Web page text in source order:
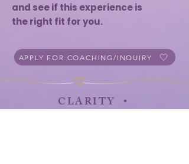
APPLY FOR COACHING/INQUIRY
and see if this experience is
the right fit for you.
CLARITY •
CONFIDENCE •